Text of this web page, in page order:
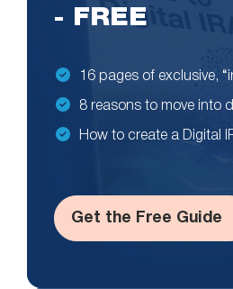
- FREE
16 pages of exclusive,
8 reasons to move into
How to create a Digital
Get the Free Guide